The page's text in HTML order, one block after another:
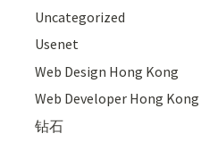
Uncategorized
Usenet
Web Design Hong Kong
Web Developer Hong Kong
钻石